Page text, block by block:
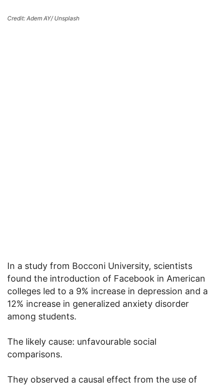
Credit: Adem AY/ Unsplash
In a study from Bocconi University, scientists
found the introduction of Facebook in American
colleges led to a 9% increase in depression and a
12% increase in generalized anxiety disorder
among students.
The likely cause: unfavourable social
comparisons.
They observed a causal effect from the use of